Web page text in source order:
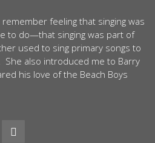
feeling that singing was
to do—that singing was part of
used to sing primary songs to
She also introduced me to Barry
his love of the Beach Boys